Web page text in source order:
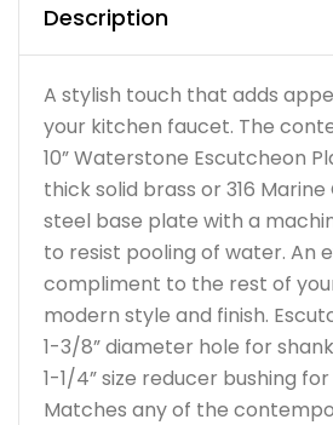
Description
A stylish touch that adds
your kitchen faucet. The
10” Waterstone Escutcheon
thick solid brass or 316
steel base plate with a
to resist pooling of water. An
compliment to the rest of
modern style and finish.
1-3/8” diameter hole for
1-1/4” size reducer bushing
Matches any of the